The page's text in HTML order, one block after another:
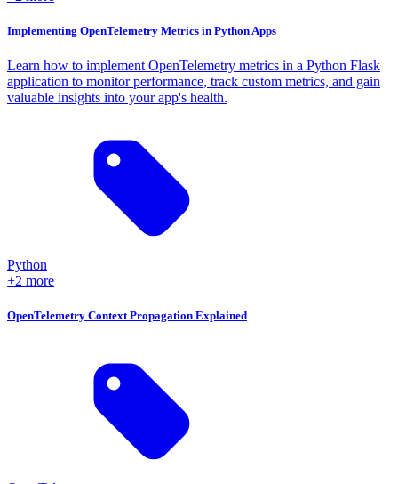
Implementing OpenTelemetry Metrics in Python Apps
Learn how to implement OpenTelemetry metrics in a Python Flask
application to monitor performance, track custom metrics, and gain
valuable insights into your app's health.
Python
+2 more
OpenTelemetry Context Propagation Explained